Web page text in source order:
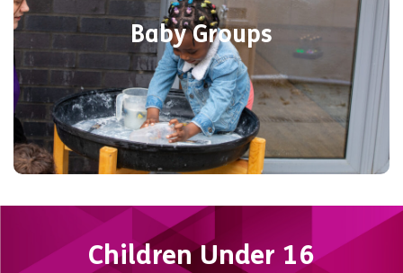
Baby Groups
interests. Discover a welcoming
environment where everyone is included
at YMCA Eastleigh.
Find out more
Children Under 16